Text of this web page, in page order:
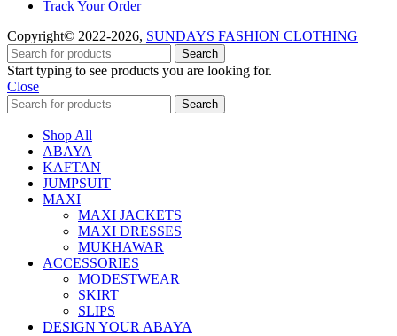
Track Your Order
Copyright© 2022-2026, SUNDAYS FASHION CLOTHING
Search
Start typing to see products you are looking for.
Close
Search
Shop All
ABAYA
KAFTAN
JUMPSUIT
MAXI
MAXI JACKETS
MAXI DRESSES
MUKHAWAR
ACCESSORIES
MODESTWEAR
SKIRT
SLIPS
DESIGN YOUR ABAYA